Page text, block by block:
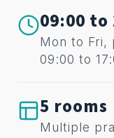
09:00 to
Mon to Fri,
09:00 to
5 rooms
Multiple